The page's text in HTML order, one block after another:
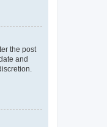
the post
and